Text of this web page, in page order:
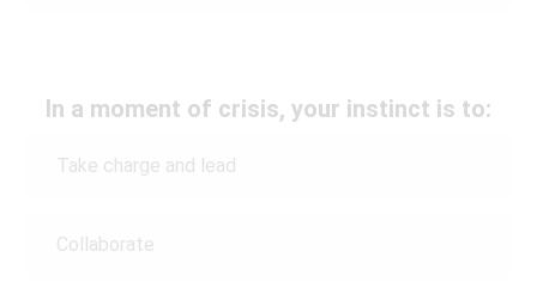
In a moment of crisis, your instinct is to:
Take charge and lead
Collaborate